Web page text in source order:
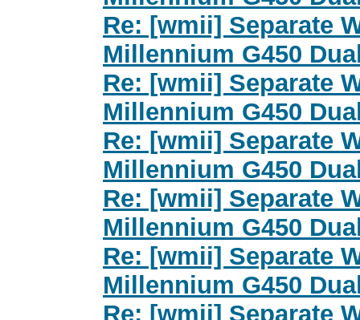
Re: [wmii] Separate
Millennium G450
Re: [wmii] Separate
Millennium G450
Re: [wmii] Separate
Millennium G450
Re: [wmii] Separate
Millennium G450
Re: [wmii] Separate
Millennium G450
Re: [wmii] Separate